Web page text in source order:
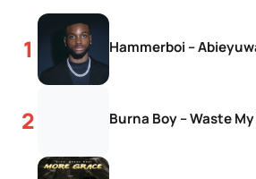
Hammerboi –
Burna Boy – Waste